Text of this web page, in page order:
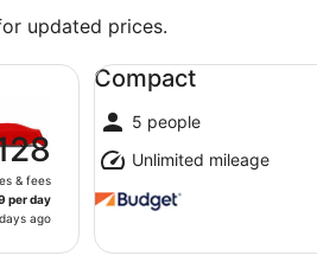
updated prices.
& fees
per day
ago
Compact
5 people
Unlimited mileage
Compact undefined